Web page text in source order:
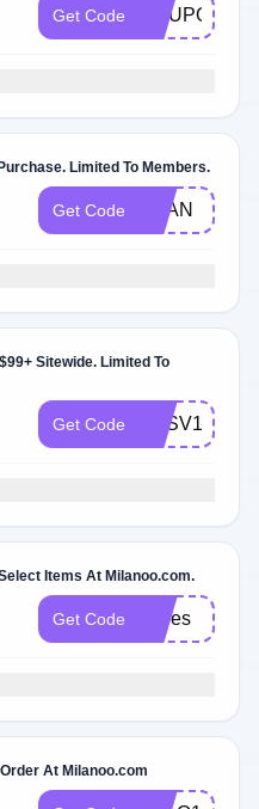
Get Code COUPON13
Limited To Members.
Get Code MLAN
Sitewide. Limited To
Get Code MLSV10
Items At Milanoo.com.
Get Code shoes
At Milanoo.com